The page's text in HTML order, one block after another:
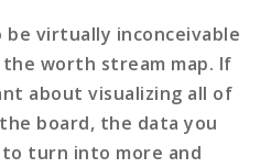
virtually inconceivable
worth stream map. If
about visualizing all of
board, the data you
turn into more and